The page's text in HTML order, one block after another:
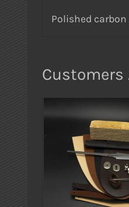
Polished carbon
Customers